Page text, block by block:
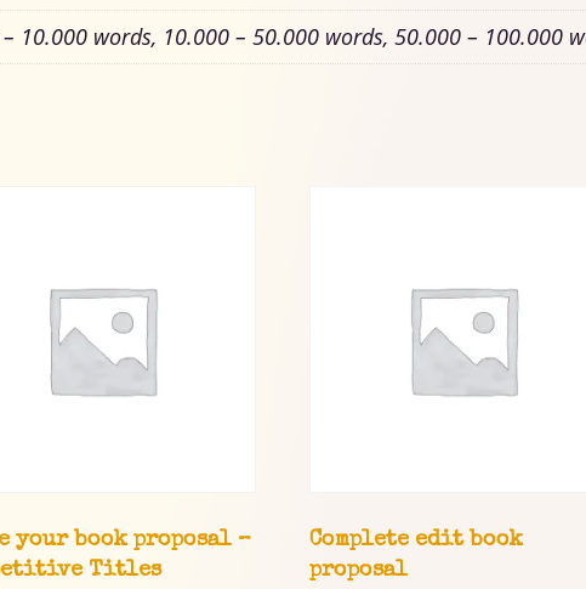
10.000 words, 10.000 – 50.000 words, 50.000 – 100.000
your book proposal –
Titles
Complete edit book
proposal